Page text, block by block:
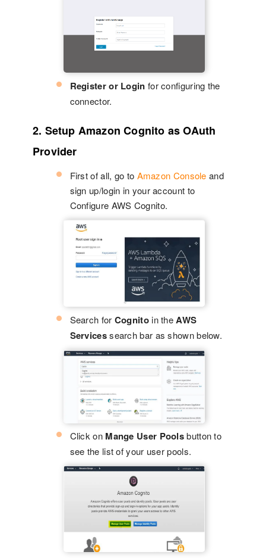
Register or Login for configuring the
connector.
2. Setup Amazon Cognito as OAuth
Provider
First of all, go to Amazon Console and
sign up/login in your account to
Configure AWS Cognito.
Search for Cognitoin the AWS
Servicessearch bar as shown below.
Click on Mange User Poolsbutton to
see the list of your user pools.